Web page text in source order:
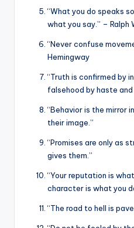
“What you do speaks
what you say.” – Ralph
“Never confuse
Hemingway
“Truth is confirmed by
falsehood by haste
“Behavior is the mirror
their image.”
“Promises are only as
gives them.”
“Your reputation is
character is what you
“The road to hell is